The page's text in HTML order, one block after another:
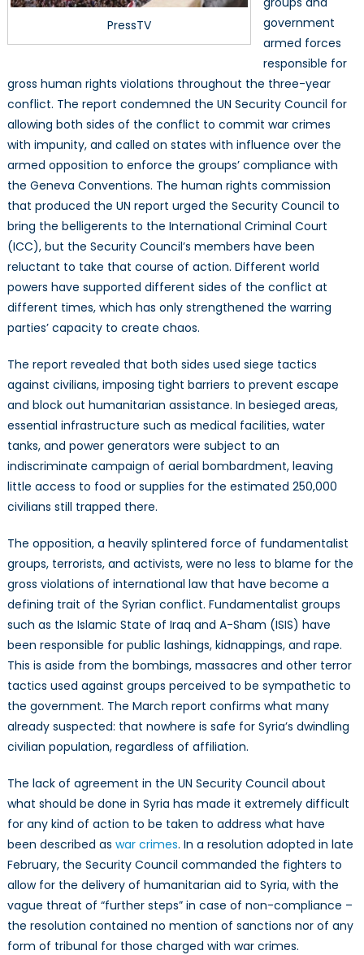
PressTV
government
armed forces
responsible for
gross human rights violations throughout the three-year
conflict. The report condemned the UN Security Council for
allowing both sides of the conflict to commit war crimes
with impunity, and called on states with influence over the
armed opposition to enforce the groups’ compliance with
the Geneva Conventions. The human rights commission
that produced the UN report urged the Security Council to
bring the belligerents to the International Criminal Court
(ICC), but the Security Council’s members have been
reluctant to take that course of action. Different world
powers have supported different sides of the conflict at
different times, which has only strengthened the warring
parties’ capacity to create chaos.
The report revealed that both sides used siege tactics
against civilians, imposing tight barriers to prevent escape
and block out humanitarian assistance. In besieged areas,
essential infrastructure such as medical facilities, water
tanks, and power generators were subject to an
indiscriminate campaign of aerial bombardment, leaving
little access to food or supplies for the estimated 250,000
civilians still trapped there.
The opposition, a heavily splintered force of fundamentalist
groups, terrorists, and activists, were no less to blame for the
gross violations of international law that have become a
defining trait of the Syrian conflict. Fundamentalist groups
such as the Islamic State of Iraq and A-Sham (ISIS) have
been responsible for public lashings, kidnappings, and rape.
This is aside from the bombings, massacres and other terror
tactics used against groups perceived to be sympathetic to
the government. The March report confirms what many
already suspected: that nowhere is safe for Syria’s dwindling
civilian population, regardless of affiliation.
The lack of agreement in the UN Security Council about
what should be done in Syria has made it extremely difficult
for any kind of action to be taken to address what have
been described as war crimes. In a resolution adopted in late
February, the Security Council commanded the fighters to
allow for the delivery of humanitarian aid to Syria, with the
vague threat of “further steps” in case of non-compliance –
the resolution contained no mention of sanctions nor of any
form of tribunal for those charged with war crimes.